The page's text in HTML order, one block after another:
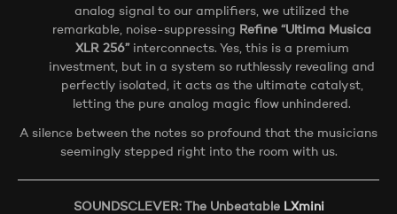
analog signal to our amplifiers, we utilized the
remarkable, noise-suppressing Refine “Ultima Musica
XLR 256”interconnects. Yes, this is a premium
investment, but in a system so ruthlessly revealing and
perfectly isolated, it acts as the ultimate catalyst,
letting the pure analog magic flow unhindered.
A silence between the notes so profound that the musicians
seemingly stepped right into the room with us.
SOUNDSCLEVER: The Unbeatable LXmini